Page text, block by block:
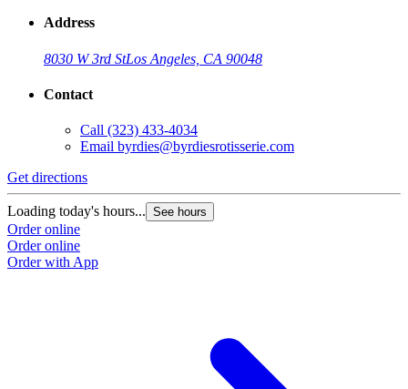
Address
8030 W 3rd StLos Angeles, CA 90048
Contact
Call (323) 433-4034
Email byrdies@byrdiesrotisserie.com
Get directions
Loading today's hours... See hours
Order online
Order online
Order with App